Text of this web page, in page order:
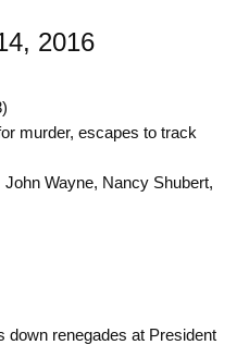
2016
murder, escapes to track
Wayne, Nancy Shubert,
down renegades at President